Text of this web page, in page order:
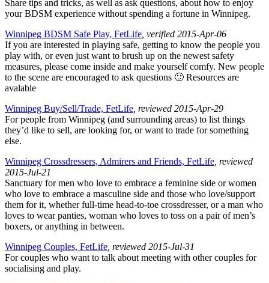
Share tips and tricks, as well as ask questions, about how to enjoy
your BDSM experience without spending a fortune in Winnipeg.
Winnipeg BDSM Safe Play, FetLife , verified 2015-Apr-06
If you are interested in playing safe, getting to know the people you
play with, or even just want to brush up on the newest safety
measures, please come inside and make yourself comfy. New people
to the scene are encouraged to ask questions 🙂 Resources are
avalable
Winnipeg Buy/Sell/Trade, FetLife , reviewed 2015-Apr-29
For people from Winnipeg (and surrounding areas) to list things
they’d like to sell, are looking for, or want to trade for something
else.
Winnipeg Crossdressers, Admirers and Friends, FetLife , reviewed
2015-Jul-21
Sanctuary for men who love to embrace a feminine side or women
who love to embrace a masculine side and those who love/support
them for it, whether full-time head-to-toe crossdresser, or a man who
loves to wear panties, woman who loves to toss on a pair of men’s
boxers, or anything in between.
Winnipeg Couples, FetLife , reviewed 2015-Jul-31
For couples who want to talk about meeting with other couples for
socialising and play.